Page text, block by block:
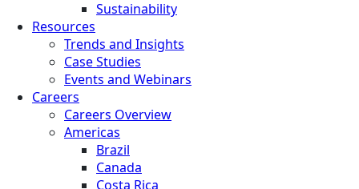
Sustainability
Resources
Trends and Insights
Case Studies
Events and Webinars
Careers
Careers Overview
Americas
Brazil
Canada
Costa Rica